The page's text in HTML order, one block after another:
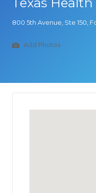
800 5th Avenue, Ste 150,
Add Photos